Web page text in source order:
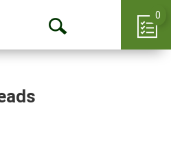
Open
0